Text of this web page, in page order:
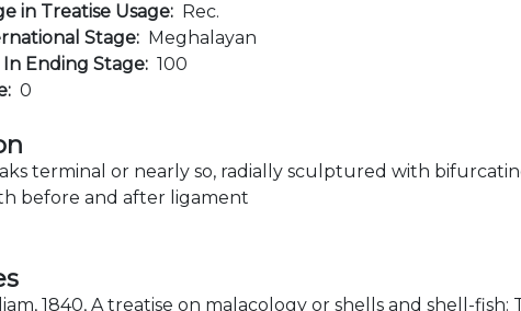
in Treatise Usage: Rec.
Stage: Meghalayan
Ending Stage:100
0
terminal or nearly so, radially sculptured with
before and after ligament
1840, A treatise on malacology or shells and shell-fish: